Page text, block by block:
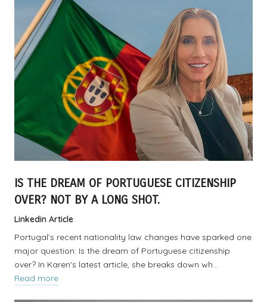
IS THE DREAM OF PORTUGUESE CITIZENSHIP
OVER? NOT BY A LONG SHOT.
Linkedin Article
Portugal’s recent nationality law changes have sparked one
major question: Is the dream of Portuguese citizenship
over? In Karen's latest article, she breaks down wh…
Read more